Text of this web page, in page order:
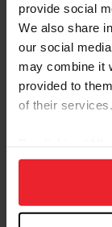
provide social
We also share
our social
may combine it
provided to
of their services.
on your device
usage, and
more information.
Please